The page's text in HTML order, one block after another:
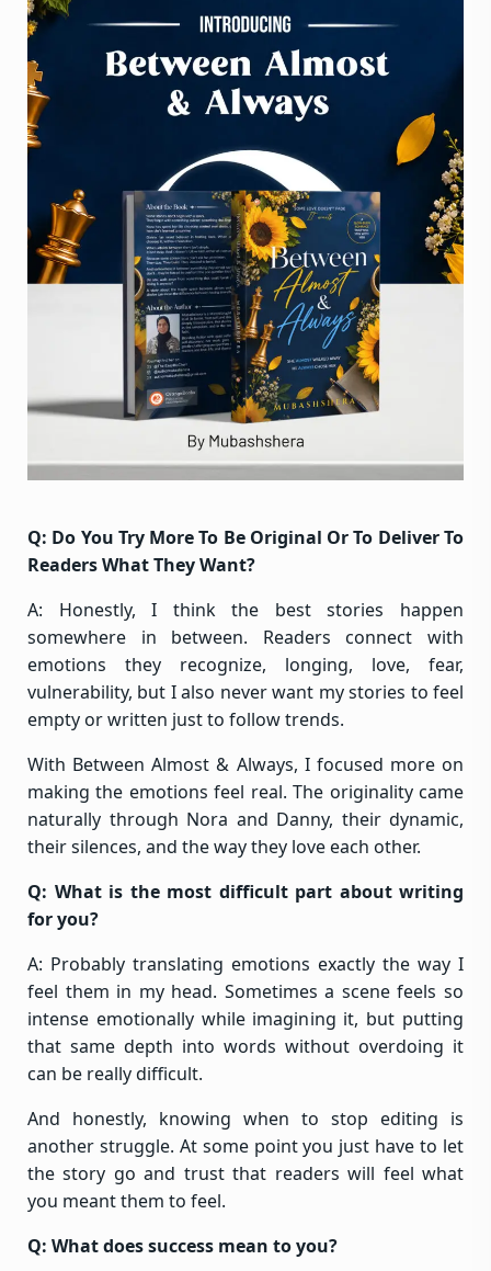
Q: Do You Try More To Be Original Or To Deliver To
Readers What They Want?
A: Honestly, I think the best stories happen
somewhere in between. Readers connect with
emotions they recognize, longing, love, fear,
vulnerability, but I also never want my stories to feel
empty or written just to follow trends.
With Between Almost & Always, I focused more on
making the emotions feel real. The originality came
naturally through Nora and Danny, their dynamic,
their silences, and the way they love each other.
Q: What is the most difficult part about writing
for you?
A: Probably translating emotions exactly the way I
feel them in my head. Sometimes a scene feels so
intense emotionally while imagining it, but putting
that same depth into words without overdoing it
can be really difficult.
And honestly, knowing when to stop editing is
another struggle. At some point you just have to let
the story go and trust that readers will feel what
you meant them to feel.
Q: What does success mean to you?